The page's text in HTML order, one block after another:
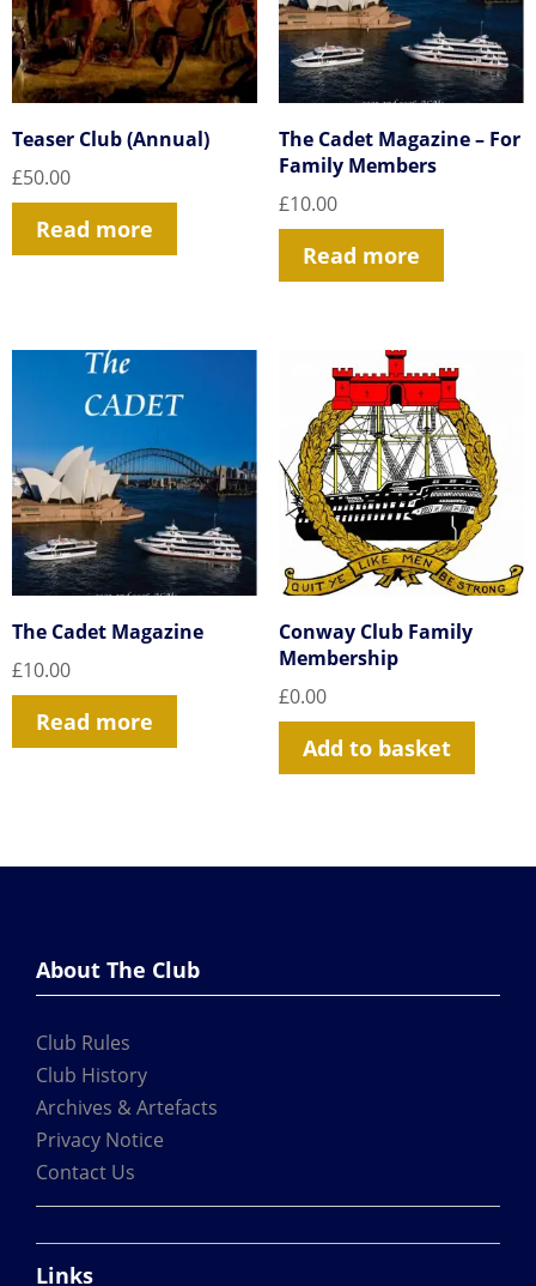
Teaser Club (Annual)
£50.00
Read more
The Cadet Magazine – For
Family Members
£10.00
Read more
The Cadet Magazine
£10.00
Read more
Conway Club Family
Membership
£0.00
Add to basket
About The Club
Club Rules
Club History
Archives & Artefacts
Privacy Notice
Contact Us
Links